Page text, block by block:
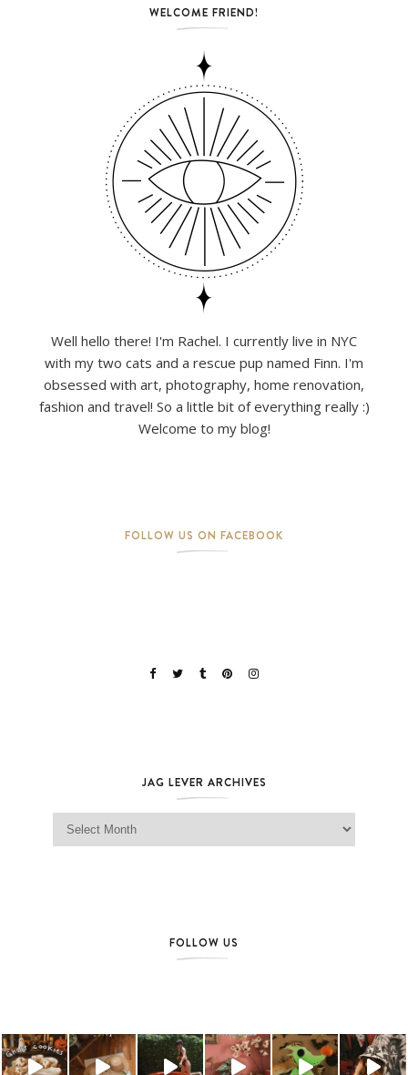
WELCOME FRIEND!
Well hello there! I'm Rachel. I currently live in NYC
with my two cats and a rescue pup named Finn. I'm
obsessed with art, photography, home renovation,
fashion and travel! So a little bit of everything really :)
Welcome to my blog!
FOLLOW US ON FACEBOOK
JAG LEVER ARCHIVES
Jag Lever Archives
FOLLOW US